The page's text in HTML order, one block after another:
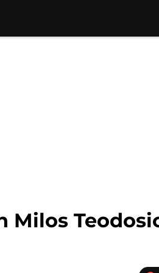
Milos